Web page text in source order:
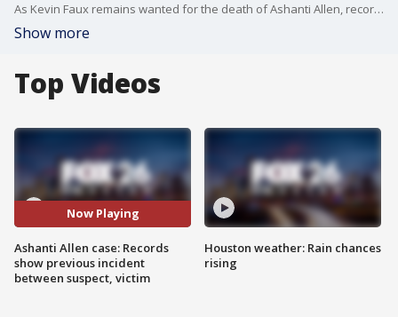
As Kevin Faux remains wanted for the death of Ashanti Allen, records show that he pleaded guilty months ago to assaulting his unborn child's mother. FOX 26's Angie Rodriguez explains what happened with that case.
Show more
Top Videos
Now Playing
Ashanti Allen case: Records
show previous incident
between suspect, victim
Houston weather: Rain chances
rising